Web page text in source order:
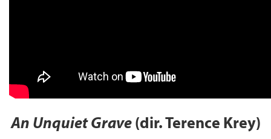
An Unquiet Grave(dir. Terence Krey)